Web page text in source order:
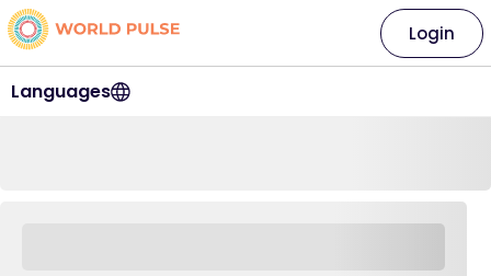
Languages
Login